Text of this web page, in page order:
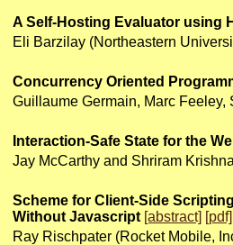
A Self-Hosting Evaluator using
Eli Barzilay (Northeastern
Concurrency Oriented
Guillaume Germain, Marc
Interaction-Safe State for the
Jay McCarthy and Shriram
Scheme for Client-Side
Without Javascript [abstract] [pdf]
Ray Rischpater (Rocket Mobile,